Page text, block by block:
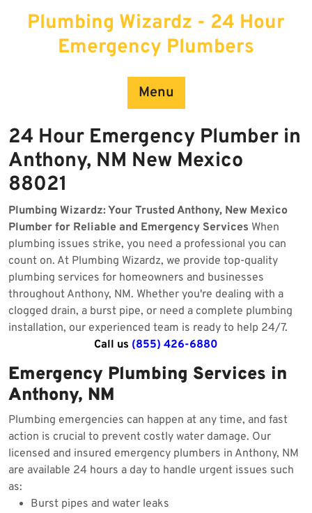
Plumbing Wizardz - 24 Hour
Emergency Plumbers
Menu
24 Hour Emergency Plumber in
Anthony, NM New Mexico
88021
Plumbing Wizardz: Your Trusted Anthony, New Mexico
Plumber for Reliable and Emergency Services When
plumbing issues strike, you need a professional you can
count on. At Plumbing Wizardz, we provide top-quality
plumbing services for homeowners and businesses
throughout Anthony, NM. Whether you're dealing with a
clogged drain, a burst pipe, or need a complete plumbing
installation, our experienced team is ready to help 24/7.
Call us (855) 426-6880
Emergency Plumbing Services in
Anthony, NM
Plumbing emergencies can happen at any time, and fast
action is crucial to prevent costly water damage. Our
licensed and insured emergency plumbers in Anthony, NM
are available 24 hours a day to handle urgent issues such
as:
Burst pipes and water leaks